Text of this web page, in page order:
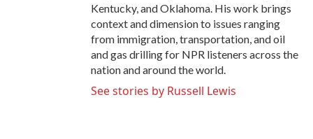
Kentucky, and Oklahoma. His work brings
context and dimension to issues ranging
from immigration, transportation, and oil
and gas drilling for NPR listeners across the
nation and around the world.
See stories by Russell Lewis